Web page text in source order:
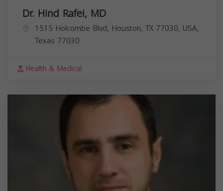
Dr. Hind Rafei, MD
1515 Holcombe Blvd, Houston, TX 77030, USA,
Texas 77030
Health & Medical